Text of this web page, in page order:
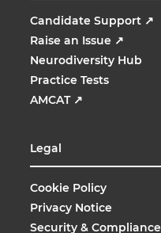
Candidate Support ↗
Raise an Issue ↗
Neurodiversity Hub
Practice Tests
AMCAT ↗
Legal
Cookie Policy
Privacy Notice
Security & Compliance